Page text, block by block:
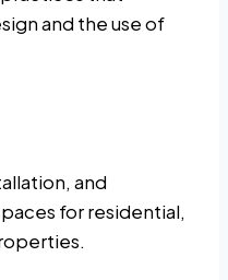
and the use of
and
for residential,